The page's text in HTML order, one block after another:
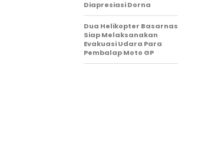
Diapresiasi Dorna
Dua Helikopter Basarnas
Siap Melaksanakan
Evakuasi Udara Para
Pembalap Moto GP